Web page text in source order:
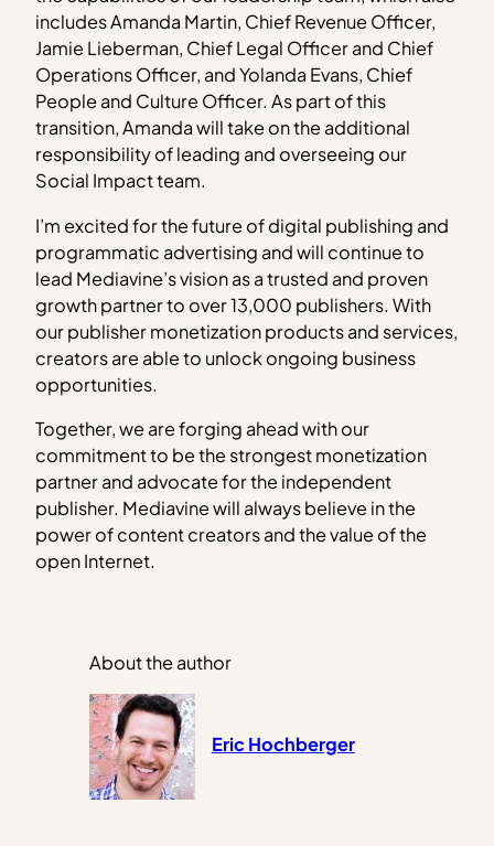
includes Amanda Martin, Chief Revenue Officer,
Jamie Lieberman, Chief Legal Officer and Chief
Operations Officer, and Yolanda Evans, Chief
People and Culture Officer. As part of this
transition, Amanda will take on the additional
responsibility of leading and overseeing our
Social Impact team.
I’m excited for the future of digital publishing and
programmatic advertising and will continue to
lead Mediavine’s vision as a trusted and proven
growth partner to over 13,000 publishers. With
our publisher monetization products and services,
creators are able to unlock ongoing business
opportunities.
Together, we are forging ahead with our
commitment to be the strongest monetization
partner and advocate for the independent
publisher. Mediavine will always believe in the
power of content creators and the value of the
open Internet.
About the author
Eric Hochberger